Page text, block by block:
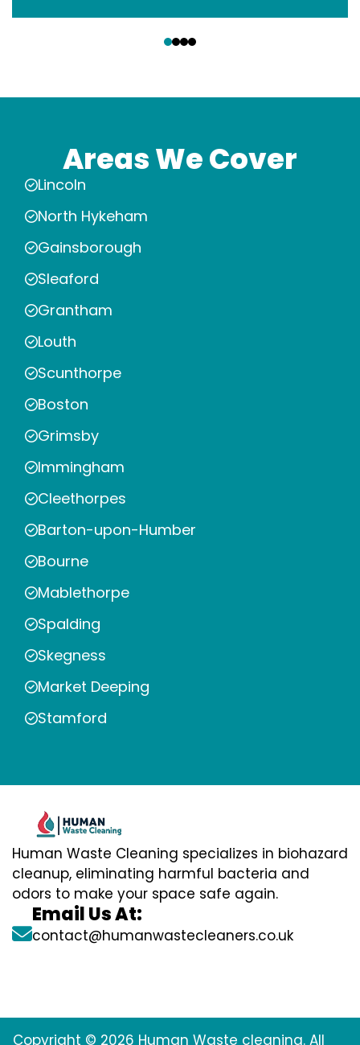
Areas We Cover
Lincoln
North Hykeham
Gainsborough
Sleaford
Grantham
Louth
Scunthorpe
Boston
Grimsby
Immingham
Cleethorpes
Barton-upon-Humber
Bourne
Mablethorpe
Spalding
Skegness
Market Deeping
Stamford
Human Waste Cleaning specializes in biohazard
cleanup, eliminating harmful bacteria and
odors to make your space safe again.
Email Us At:
contact@humanwastecleaners.co.uk
Copyright © 2026 Human Waste cleaning. All